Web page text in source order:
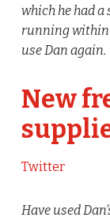
which he had a
running within
use Dan again.
New
Twitter
Have used